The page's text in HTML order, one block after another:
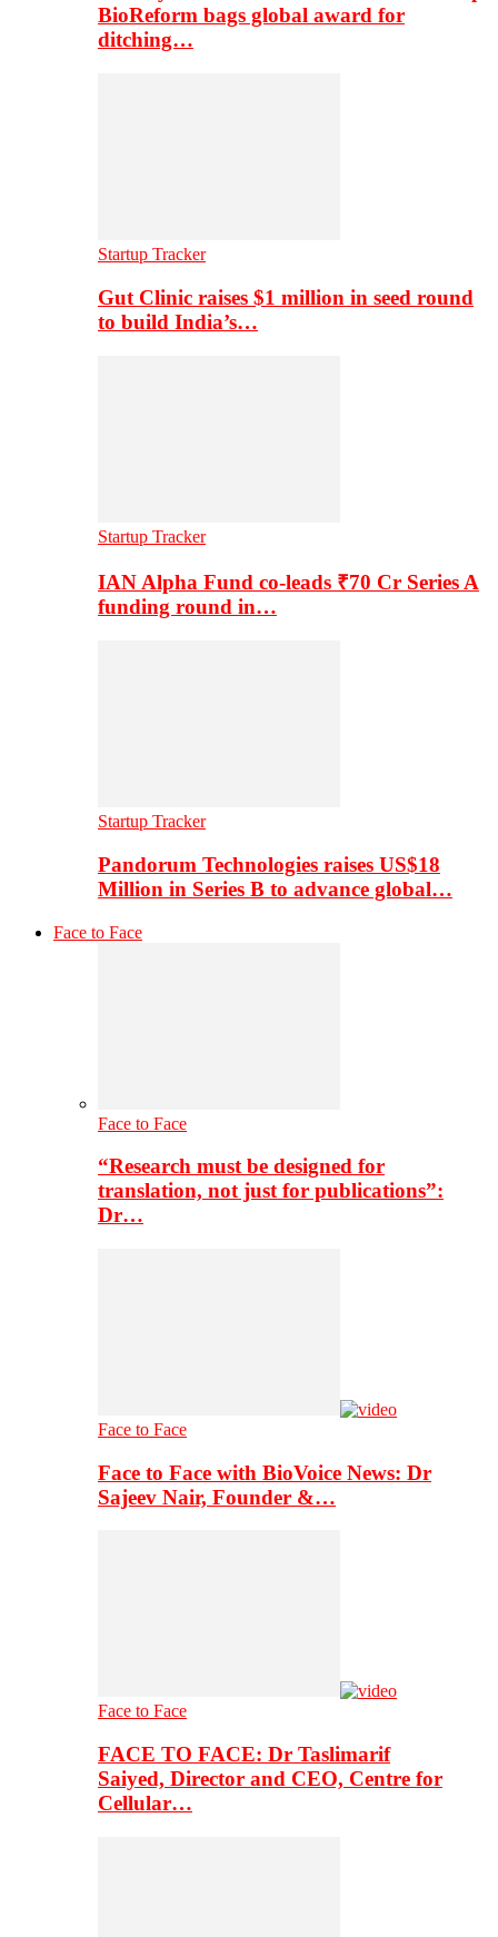
BioReform bags global award for
ditching…
Startup Tracker
Gut Clinic raises $1 million in seed round
to build India’s…
Startup Tracker
IAN Alpha Fund co-leads ₹70 Cr Series A
funding round in…
Startup Tracker
Pandorum Technologies raises US$18
Million in Series B to advance global…
Face to Face
Face to Face
“Research must be designed for
translation, not just for publications”:
Dr…
Face to Face
Face to Face with BioVoice News: Dr
Sajeev Nair, Founder &…
Face to Face
FACE TO FACE: Dr Taslimarif
Saiyed, Director and CEO, Centre for
Cellular…